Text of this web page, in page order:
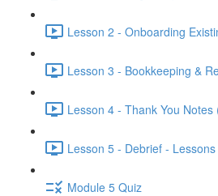
Lesson 2 - Onboarding
Lesson 3 - Bookkeeping &
Lesson 4 - Thank You Notes
Lesson 5 - Debrief -
Module 5 Quiz